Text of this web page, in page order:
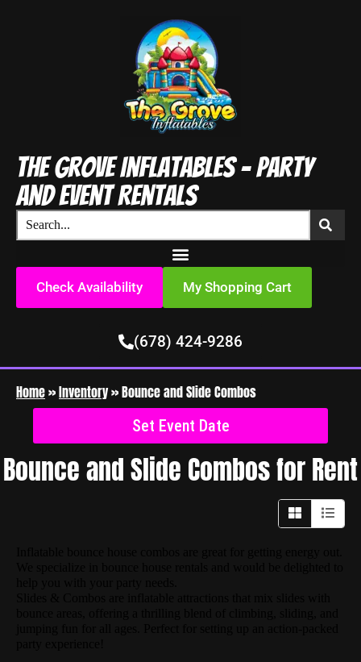
The Grove Inflatables - Party
and Event Rentals
Check Availability My Shopping Cart
(678) 424-9286
Home»Inventory»Bounce and Slide Combos
Set Event Date
Bounce and Slide Combosfor Rent